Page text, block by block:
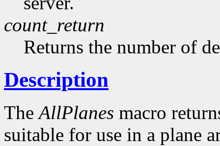
count_return
Returns the number of
Description
TheAllPlanes macro
suitable for use in a plane